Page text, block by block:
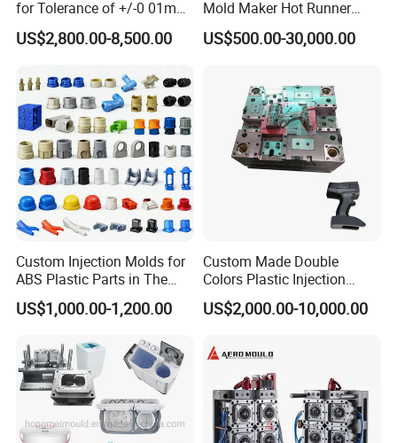
for Tolerance of +/-0 01mm
for Accuracy
US$2,800.00-8,500.00
Mold Maker Hot Runner
Plastic Injection Connector
Mold
US$500.00-30,000.00
Custom Injection Molds for
ABS Plastic Parts in The
Automotive and Machinery
Industries
US$1,000.00-1,200.00
Custom Made Double
Colors Plastic Injection
Housing Mold
US$2,000.00-10,000.00